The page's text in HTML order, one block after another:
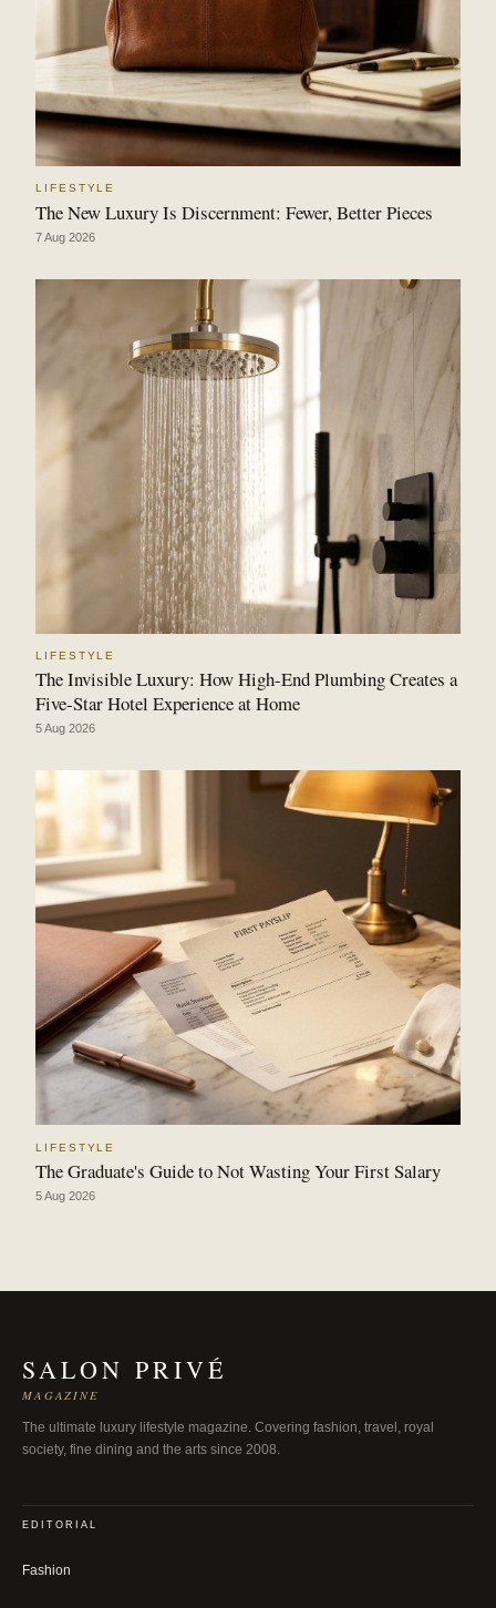
LIFESTYLE
The New Luxury Is Discernment: Fewer, Better Pieces
7 Aug 2026
LIFESTYLE
The Invisible Luxury: How High-End Plumbing Creates a
Five-Star Hotel Experience at Home
5 Aug 2026
LIFESTYLE
The Graduate's Guide to Not Wasting Your First Salary
5 Aug 2026
SALON PRIVÉ
MAGAZINE
The ultimate luxury lifestyle magazine. Covering fashion, travel, royal
society, fine dining and the arts since 2008.
EDITORIAL
Fashion